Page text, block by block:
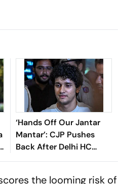
‘Hands Off Our Jantar
Mantar’: CJP Pushes
Back After Delhi HC
Questions Protest Site
the looming risk of